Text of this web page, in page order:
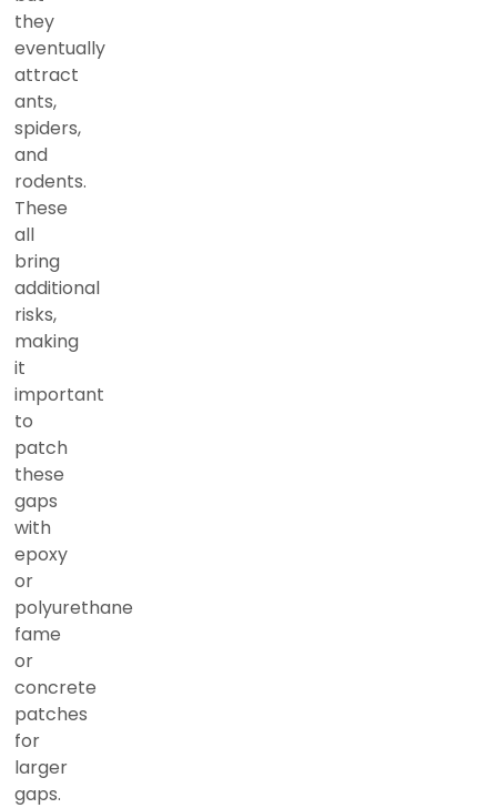
they
eventually
attract
ants,
spiders,
and
rodents.
These
all
bring
additional
risks,
making
it
important
to
patch
these
gaps
with
epoxy
or
polyurethane
fame
or
concrete
patches
for
larger
gaps.